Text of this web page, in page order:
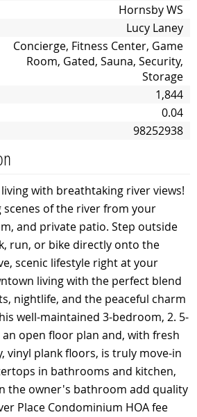
Hornsby WS
Lucy Laney
Concierge, Fitness Center, Game
Room, Gated, Sauna, Security,
Storage
1,844
0.04
98252938
with breathtaking river views!
of the river from your
and private patio. Step outside
run, or bike directly onto the
scenic lifestyle right at your
living with the perfect blend
nightlife, and the peaceful charm
well-maintained 3-bedroom, 2. 5-
open floor plan and, with fresh
vinyl plank floors, is truly move-in
in bathrooms and kitchen,
the owner's bathroom add quality
Place Condominium HOA fee